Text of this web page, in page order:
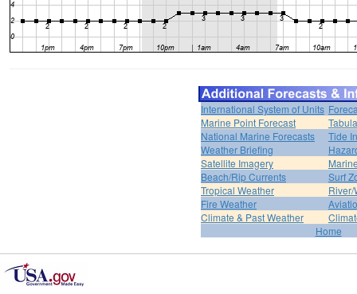
International System of Units
Marine Point Forecast
National Marine Forecasts
Tide
Weather Briefing
Satellite Imagery
Beach/Rip Currents
Surf
Tropical Weather
River/
Fire Weather
Climate & Past Weather
Home